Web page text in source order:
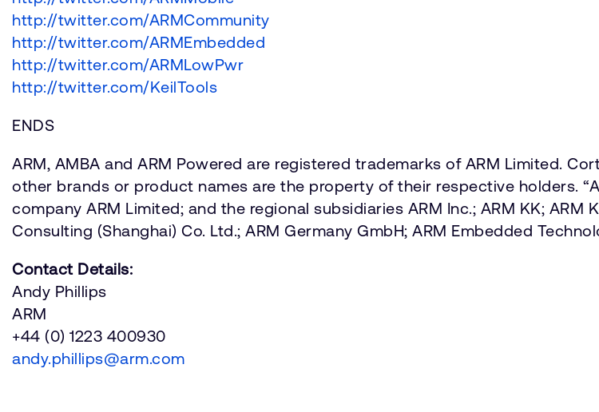
http://twitter.com/ARMCommunity
http://twitter.com/ARMEmbedded
http://twitter.com/ARMLowPwr
http://twitter.com/KeilTools
ENDS
ARM, AMBA and ARM Powered are registered trademarks of ARM Limited.
other brands or product names are the property of their respective holders.
company ARM Limited; and the regional subsidiaries ARM Inc.; ARM KK; ARM
Consulting (Shanghai) Co. Ltd.; ARM Germany GmbH; ARM Embedded
Contact Details:
Andy Phillips
ARM
+44 (0) 1223 400930
andy.phillips@arm.com